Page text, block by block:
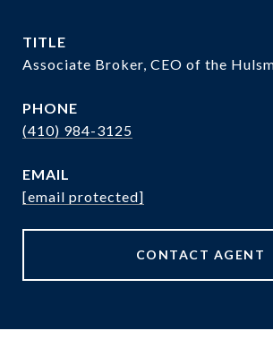
TITLE
Associate Broker, CEO of the
PHONE
(410) 984-3125
EMAIL
[email protected]
CONTACT AGENT